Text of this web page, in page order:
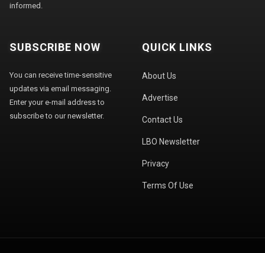
informed.
SUBSCRIBE NOW
You can receive time-sensitive
updates via email messaging.
Enter your e-mail address to
subscribe to our newsletter.
QUICK LINKS
About Us
Advertise
Contact Us
LBO Newsletter
Privacy
Terms Of Use